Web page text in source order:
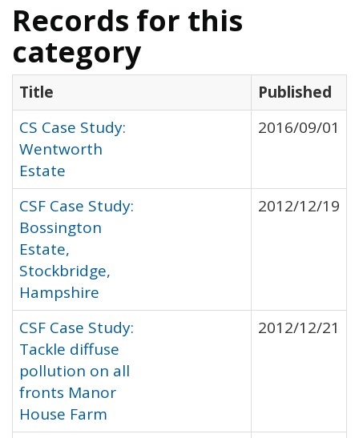
Records for this
category
Title
Published
CS Case Study:
Wentworth
Estate
2016/09/01
CSF Case Study:
Bossington
Estate,
Stockbridge,
Hampshire
2012/12/19
CSF Case Study:
Tackle diffuse
pollution on all
fronts Manor
House Farm
2012/12/21